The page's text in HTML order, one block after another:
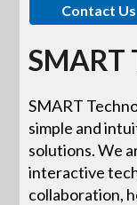
Contact Us
SMART
SMART
simple and
solutions. We
interactive
collaboration,